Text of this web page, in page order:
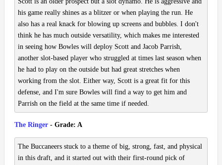
his game really shines as a blitzer or when playing the run. He
also has a real knack for blowing up screens and bubbles. I don't
think he has much outside versatility, which makes me interested
in seeing how Bowles will deploy Scott and Jacob Parrish,
another slot-based player who struggled at times last season when
he had to play on the outside but had great stretches when
working from the slot. Either way, Scott is a great fit for this
defense, and I'm sure Bowles will find a way to get him and
Parrish on the field at the same time if needed.
The Ringer - Grade: A
The Buccaneers stuck to a theme of big, strong, fast, and physical
in this draft, and it started out with their first-round pick of